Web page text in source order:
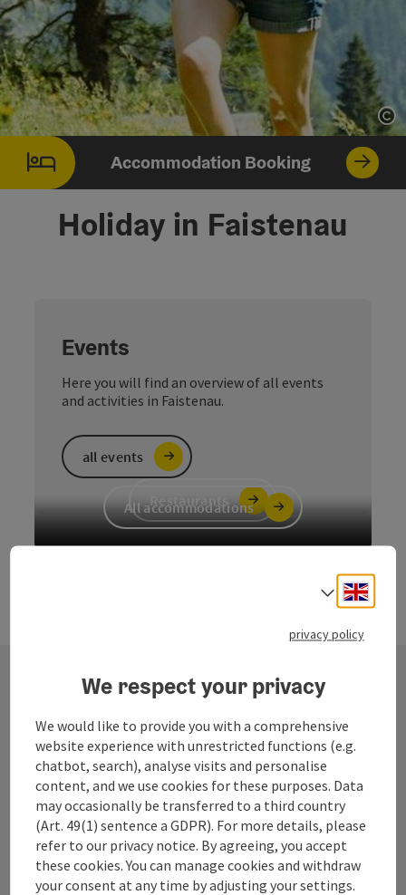
Accommodation Booking
Holiday in Faistenau
Events
Here you will find an overview of all events
and activities in Faistenau.
all events
Restaurants
All accommodations
Contact
Fuschlsee Tourismus GmbH
Dorfplatz 1
5330 Fuschl am See
Select
privacy policy
We respect your privacy
We would like to provide you with a comprehensive
website experience with unrestricted functions (e.g.
chatbot, search), analyse visits and personalise
content, and we use cookies for these purposes. Data
may occasionally be transferred to a third country
(Art. 49(1) sentence a GDPR). For more details, please
refer to our privacy notice. By agreeing, you accept
these cookies. You can manage cookies and withdraw
your consent at any time by adjusting your settings.